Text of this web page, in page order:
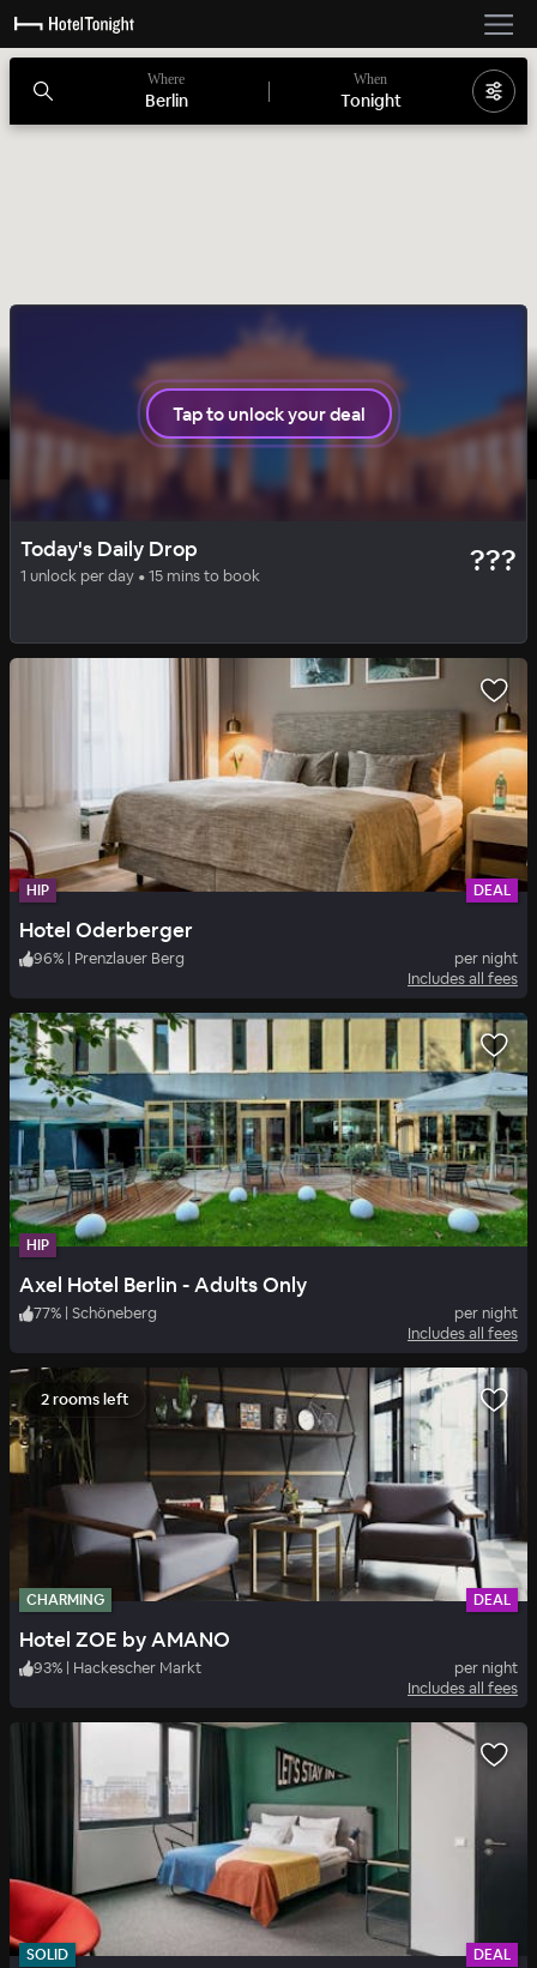
Where
Berlin
When
Tonight
BASIC
ESTREL BERLIN
Tap to unlock your deal
Today's Daily Drop
1 unlock per day • 15 mins to book ???
HIP DEAL
Hotel Oderberger
96% | Prenzlauer Berg
per night
Includes all fees
HIP
Axel Hotel Berlin - Adults Only
77% | Schöneberg
per night
Includes all fees
2 rooms left
CHARMING DEAL
Hotel ZOE by AMANO
93% | Hackescher Markt
per night
Includes all fees
SOLID DEAL